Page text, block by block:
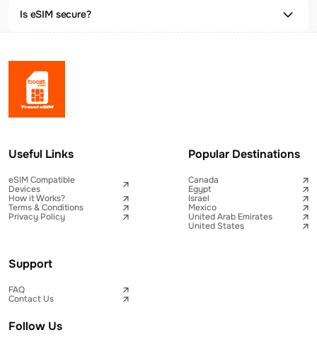
Is eSIM secure?
Useful Links
eSIM Compatible
Devices
How it Works?
Terms & Conditions
Privacy Policy
Popular Destinations
Canada
Egypt
Israel
Mexico
United Arab Emirates
United States
Support
FAQ
Contact Us
Follow Us